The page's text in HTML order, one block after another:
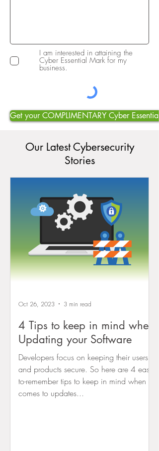
I am interested in attaining the
Cyber Essential Mark for my
business.
Get your COMPLIMENTARY Cyber
Our Latest Cybersecurity
Stories
4 Tips to keep in mind when
Updating your Software
Developers focus on keeping their users
and products secure. So here are 4 easy-
to-remember tips to keep in mind when it
comes to updates...
Oct 26, 2023 3 min read